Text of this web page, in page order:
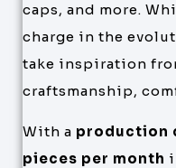
caps, and more.
charge in the
take inspiration
craftsmanship,
With a production
pieces per month